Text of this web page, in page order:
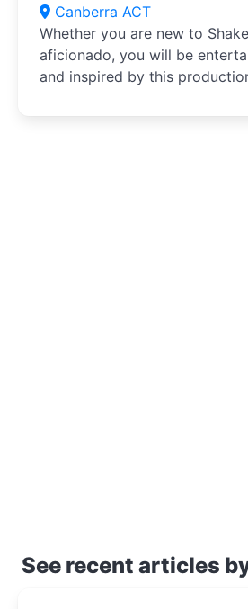
Canberra ACT
Whether you are new to
aficionado, you will be
and inspired by this
See recent articles